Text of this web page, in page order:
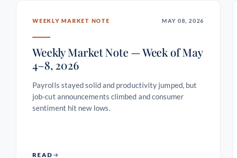
WEEKLY MARKET NOTE MAY 08, 2026
Weekly Market Note — Week of May
4–8, 2026
Payrolls stayed solid and productivity jumped, but
job-cut announcements climbed and consumer
sentiment hit new lows.
READ